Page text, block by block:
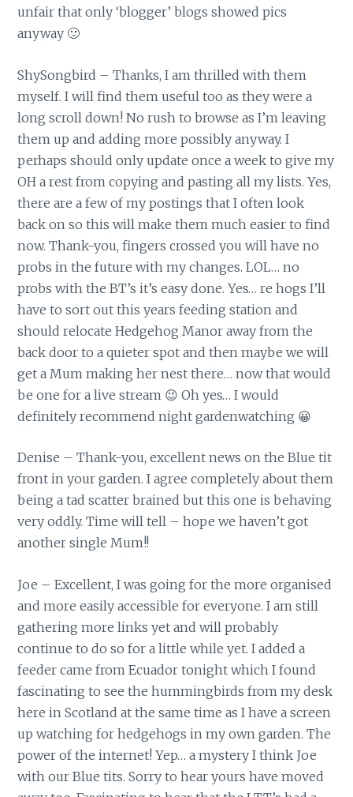
unfair that only ‘blogger’ blogs showed pics
anyway 🙂
ShySongbird – Thanks, I am thrilled with them
myself. I will find them useful too as they were a
long scroll down! No rush to browse as I’m leaving
them up and adding more possibly anyway. I
perhaps should only update once a week to give my
OH a rest from copying and pasting all my lists. Yes,
there are a few of my postings that I often look
back on so this will make them much easier to find
now. Thank-you, fingers crossed you will have no
probs in the future with my changes. LOL… no
probs with the BT’s it’s easy done. Yes… re hogs I’ll
have to sort out this years feeding station and
should relocate Hedgehog Manor away from the
back door to a quieter spot and then maybe we will
get a Mum making her nest there… now that would
be one for a live stream 😉 Oh yes… I would
definitely recommend night gardenwatching 😀
Denise – Thank-you, excellent news on the Blue tit
front in your garden. I agree completely about them
being a tad scatter brained but this one is behaving
very oddly. Time will tell – hope we haven’t got
another single Mum!!
Joe – Excellent, I was going for the more organised
and more easily accessible for everyone. I am still
gathering more links yet and will probably
continue to do so for a little while yet. I added a
feeder came from Ecuador tonight which I found
fascinating to see the hummingbirds from my desk
here in Scotland at the same time as I have a screen
up watching for hedgehogs in my own garden. The
power of the internet! Yep… a mystery I think Joe
with our Blue tits. Sorry to hear yours have moved